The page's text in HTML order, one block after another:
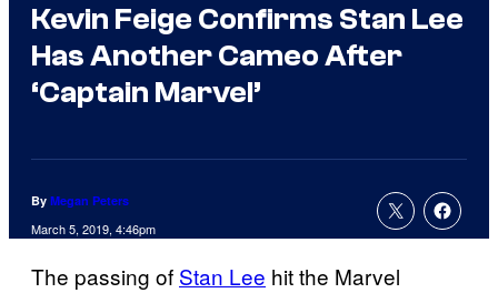
Kevin Feige Confirms Stan Lee
Has Another Cameo After
‘Captain Marvel’
By Megan Peters
March 5, 2019, 4:46pm
The passing of Stan Lee hit the Marvel